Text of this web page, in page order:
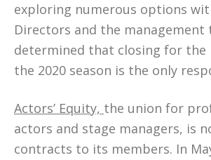
exploring numerous options
Directors and the management
determined that closing for the
the 2020 season is the only
Actors’ Equity, the union for
actors and stage managers, is
contracts to its members. In